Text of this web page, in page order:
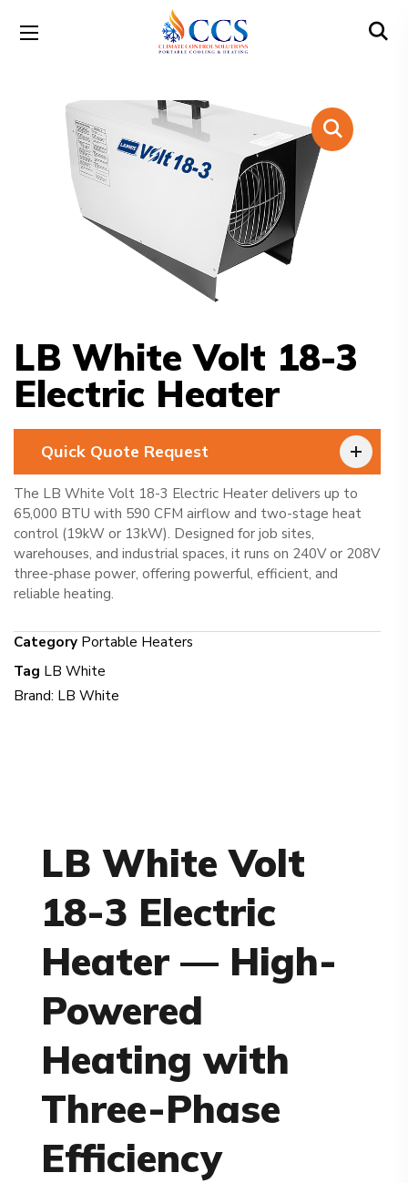
LB White Volt 18-3
Electric Heater
Quick Quote Request
The LB White Volt 18-3 Electric Heater delivers up to
65,000 BTU with 590 CFM airflow and two-stage heat
control (19kW or 13kW). Designed for job sites,
warehouses, and industrial spaces, it runs on 240V or 208V
three-phase power, offering powerful, efficient, and
reliable heating.
Category Portable Heaters
Tag LB White
Brand: LB White
LB White Volt
18-3 Electric
Heater — High-
Powered
Heating with
Three-Phase
Efficiency